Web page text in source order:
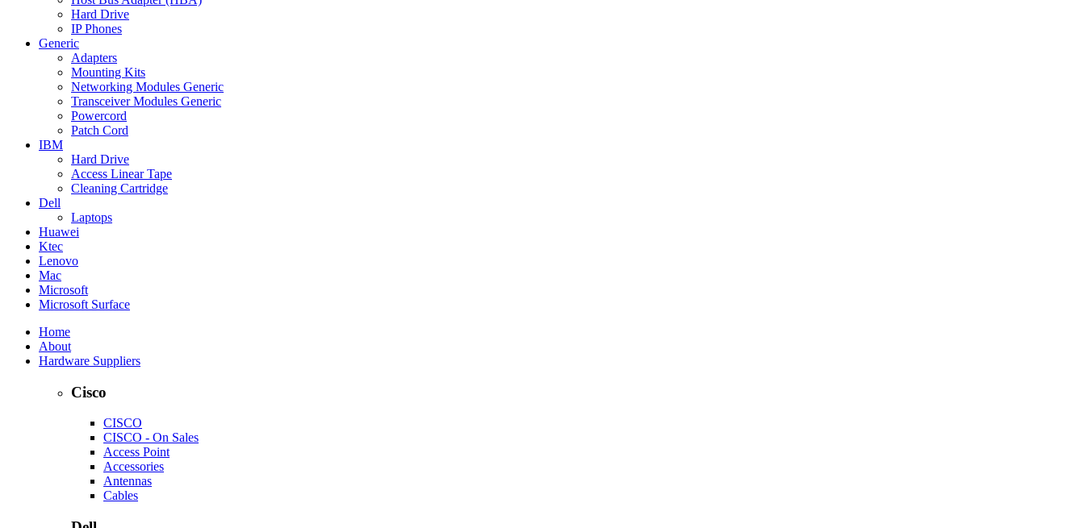
Hard Drive
IP Phones
Generic
Adapters
Mounting Kits
Networking Modules Generic
Transceiver Modules Generic
Powercord
Patch Cord
IBM
Hard Drive
Access Linear Tape
Cleaning Cartridge
Dell
Laptops
Huawei
Ktec
Lenovo
Mac
Microsoft
Microsoft Surface
Home
About
Hardware Suppliers
Cisco
CISCO
CISCO - On Sales
Access Point
Accessories
Antennas
Cables